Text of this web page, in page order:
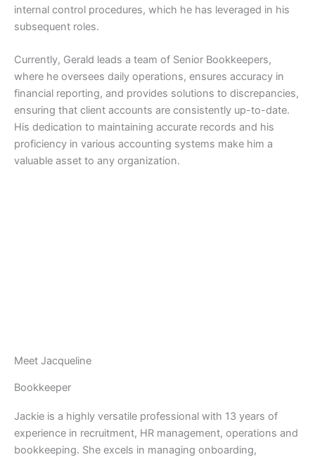
internal control procedures, which he has leveraged in his
subsequent roles.
Currently, Gerald leads a team of Senior Bookkeepers,
where he oversees daily operations, ensures accuracy in
financial reporting, and provides solutions to discrepancies,
ensuring that client accounts are consistently up-to-date.
His dedication to maintaining accurate records and his
proficiency in various accounting systems make him a
valuable asset to any organization.
Meet Jacqueline
Bookkeeper
Jackie is a highly versatile professional with 13 years of
experience in recruitment, HR management, operations and
bookkeeping. She excels in managing onboarding,